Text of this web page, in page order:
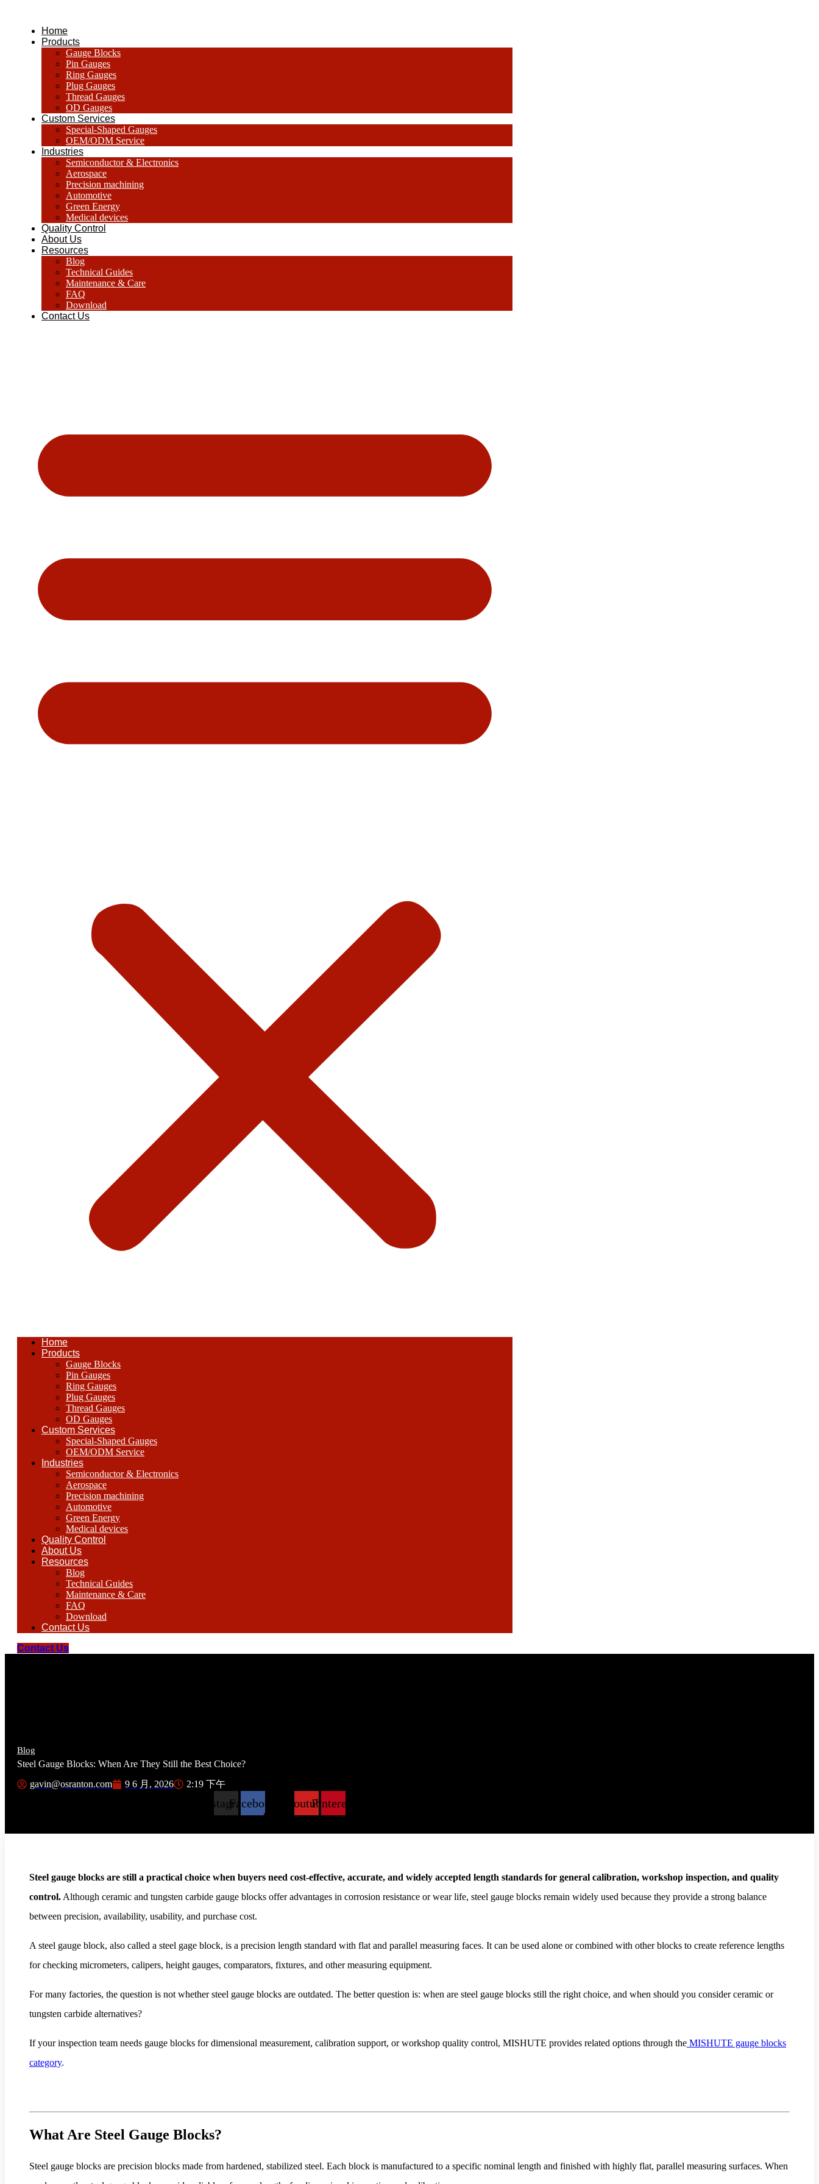
Home
Products
Gauge Blocks
Pin Gauges
Ring Gauges
Plug Gauges
Thread Gauges
OD Gauges
Custom Services
Special-Shaped Gauges
OEM/ODM Service
Industries
Semiconductor & Electronics
Aerospace
Precision machining
Automotive
Green Energy
Medical devices
Quality Control
About Us
Resources
Blog
Technical Guides
Maintenance & Care
FAQ
Download
Contact Us
Home
Products
Gauge Blocks
Pin Gauges
Ring Gauges
Plug Gauges
Thread Gauges
OD Gauges
Custom Services
Special-Shaped Gauges
OEM/ODM Service
Industries
Semiconductor & Electronics
Aerospace
Precision machining
Automotive
Green Energy
Medical devices
Quality Control
About Us
Resources
Blog
Technical Guides
Maintenance & Care
FAQ
Download
Contact Us
Contact Us
Blog
Steel Gauge Blocks: When Are They Still the Best Choice?
gavin@osranton.com
9 6 月, 2026 2:19 下午
Instagram
Facebook
twitter
YoutubePinterest
Steel gauge blocks are still a practical choice when buyers need cost-effective, accurate, and widely accepted length standards for general calibration, workshop inspection, and quality
control. Although ceramic and tungsten carbide gauge blocks offer advantages in corrosion resistance or wear life, steel gauge blocks remain widely used because they provide a strong balance
between precision, availability, usability, and purchase cost.
A steel gauge block, also called a steel gage block, is a precision length standard with flat and parallel measuring faces. It can be used alone or combined with other blocks to create reference lengths
for checking micrometers, calipers, height gauges, comparators, fixtures, and other measuring equipment.
For many factories, the question is not whether steel gauge blocks are outdated. The better question is: when are steel gauge blocks still the right choice, and when should you consider ceramic or
tungsten carbide alternatives?
If your inspection team needs gauge blocks for dimensional measurement, calibration support, or workshop quality control, MISHUTE provides related options through the MISHUTE gauge blocks
category.
What Are Steel Gauge Blocks?
Steel gauge blocks are precision blocks made from hardened, stabilized steel. Each block is manufactured to a specific nominal length and finished with highly flat, parallel measuring surfaces. When